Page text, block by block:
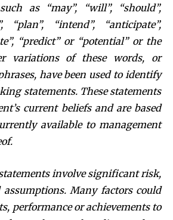
as “may”, “will”, “should”,
“plan”, “intend”, “anticipate”,
“predict” or “potential” or the
variations of these words, or
have been used to identify
statements. These statements
current beliefs and are based
available to management
involve significant risk,
assumptions. Many factors could
performance or achievements to